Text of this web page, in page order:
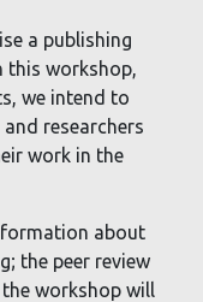
a publishing
this workshop,
we intend to
researchers
work in the
about
the peer review
workshop will